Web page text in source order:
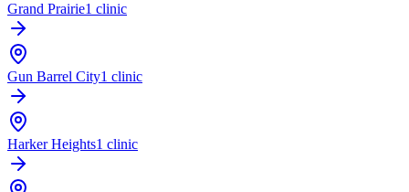
Grand Prairie1 clinic
Gun Barrel City1 clinic
Harker Heights1 clinic